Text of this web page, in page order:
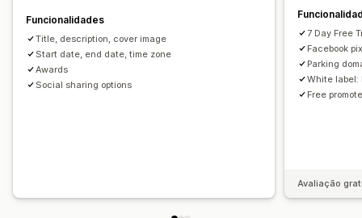
Personalização
CSS personalizado Códigos de desconto
Páginas de destino
Funcionalidades
Title, description, cover image
Start date, end date, time zone
Awards
Social sharing options
7 Day Free
Facebook
Parking
White label:
Free
Avaliação